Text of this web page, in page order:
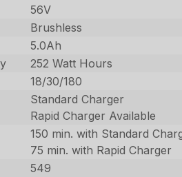
56V
Brushless
5.0Ah
252 Watt Hours
18/30/180
Standard Charger
Rapid Charger Available
150 min. with Standard
75 min. with Rapid Charger
549